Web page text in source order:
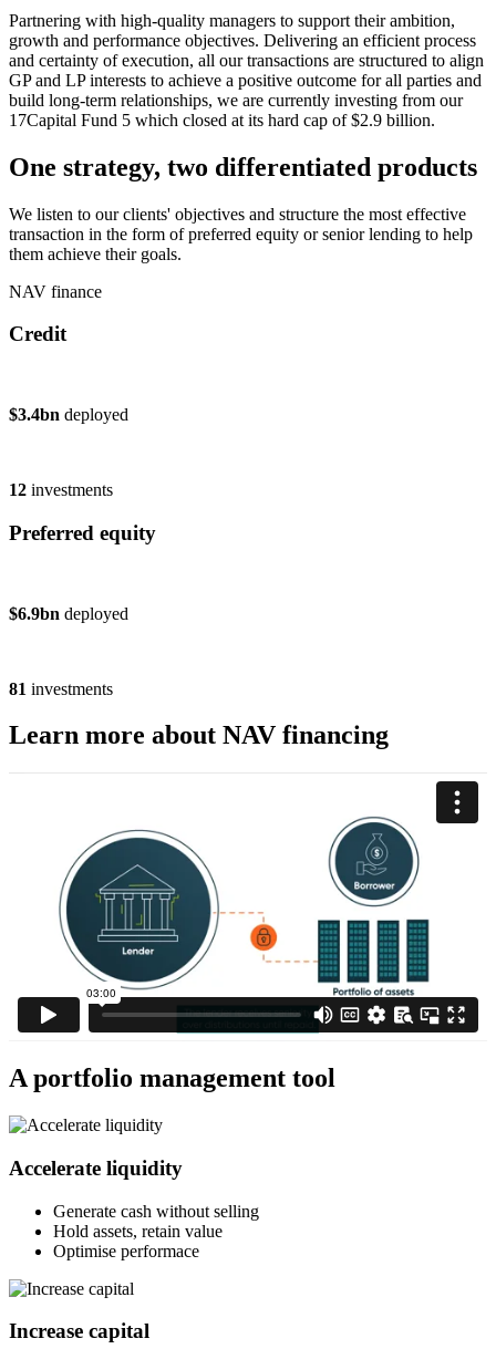
Partnering with high-quality managers to support their ambition,
growth and performance objectives. Delivering an efficient process
and certainty of execution, all our transactions are structured to align
GP and LP interests to achieve a positive outcome for all parties and
build long-term relationships, we are currently investing from our
17Capital Fund 5 which closed at its hard cap of $2.9 billion.
One strategy, two differentiated products
We listen to our clients' objectives and structure the most effective
transaction in the form of preferred equity or senior lending to help
them achieve their goals.
NAV finance
Credit
$3.4bn deployed
12 investments
Preferred equity
$6.9bn deployed
81 investments
Learn more about NAV financing
A portfolio management tool
Accelerate liquidity
Generate cash without selling
Hold assets, retain value
Optimise performace
Increase capital